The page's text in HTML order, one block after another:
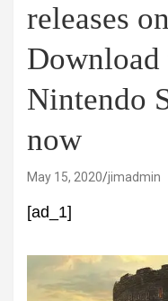
releases
Download
Nintendo
now
May 15, 2020 jimadmin
[ad_1]